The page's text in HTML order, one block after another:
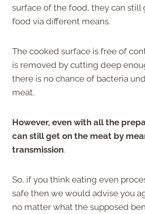
surface of the food, they can still
food via different means.
The cooked surface is free of
is removed by cutting deep
there is no chance of bacteria
meat.
However, even with all the
can still get on the meat by
transmission.
So, if you think eating even
safe then we would advise you
no matter what the supposed